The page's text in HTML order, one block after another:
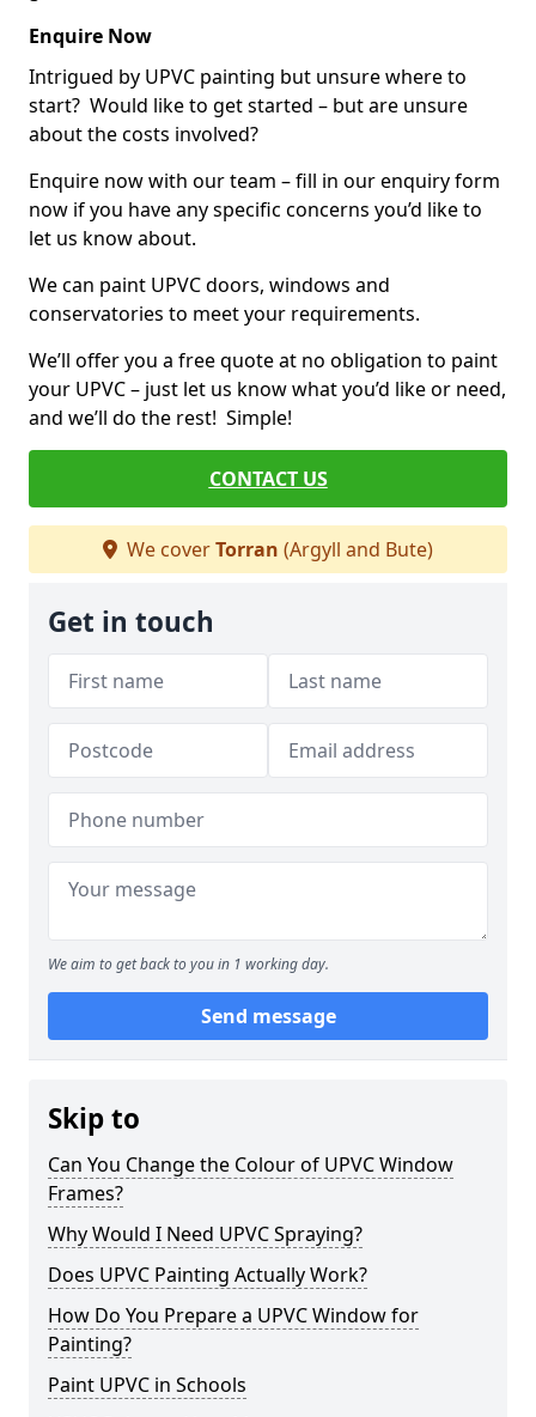
Enquire Now
Intrigued by UPVC painting but unsure where to
start? Would like to get started – but are unsure
about the costs involved?
Enquire now with our team – fill in our enquiry form
now if you have any specific concerns you’d like to
let us know about.
We can paint UPVC doors, windows and
conservatories to meet your requirements.
We’ll offer you a free quote at no obligation to paint
your UPVC – just let us know what you’d like or need,
and we’ll do the rest! Simple!
CONTACT US
We coverTorran (Argyll and Bute)
Get in touch
We aim to get back to you in 1 working day.
Send message
Skip to
Can You Change the Colour of UPVC Window
Frames?
Why Would I Need UPVC Spraying?
Does UPVC Painting Actually Work?
How Do You Prepare a UPVC Window for
Painting?
Paint UPVC in Schools